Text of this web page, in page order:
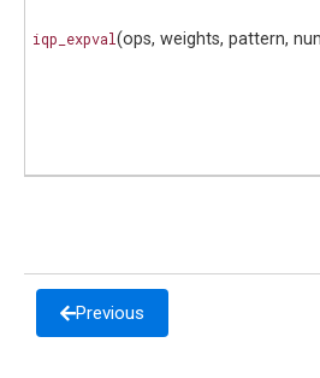
iqp_expval (ops, weights, pattern,
Previous